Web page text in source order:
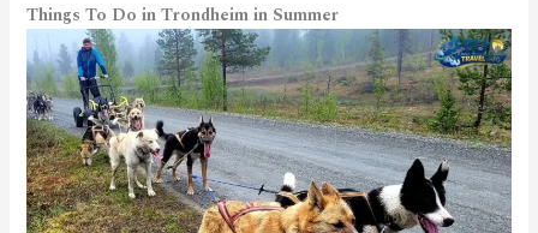
Things To Do in Trondheim in Summer